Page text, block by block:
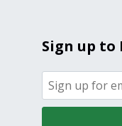
Sign up to